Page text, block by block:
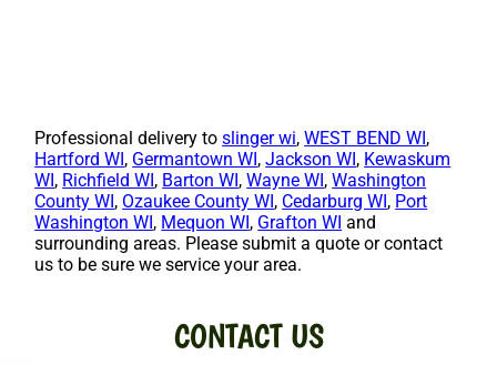
Professional delivery toslinger wi,WEST BEND WI ,
Hartford WI , Germantown WI ,Jackson WI , Kewaskum
WI , Richfield WI , Barton WI ,Wayne WI ,Washington
County WI , Ozaukee County WI , Cedarburg WI , Port
Washington WI , Mequon WI , Grafton WI and
surrounding areas. Please submit a quote or contact
us to be sure we service your area.
CONTACT US